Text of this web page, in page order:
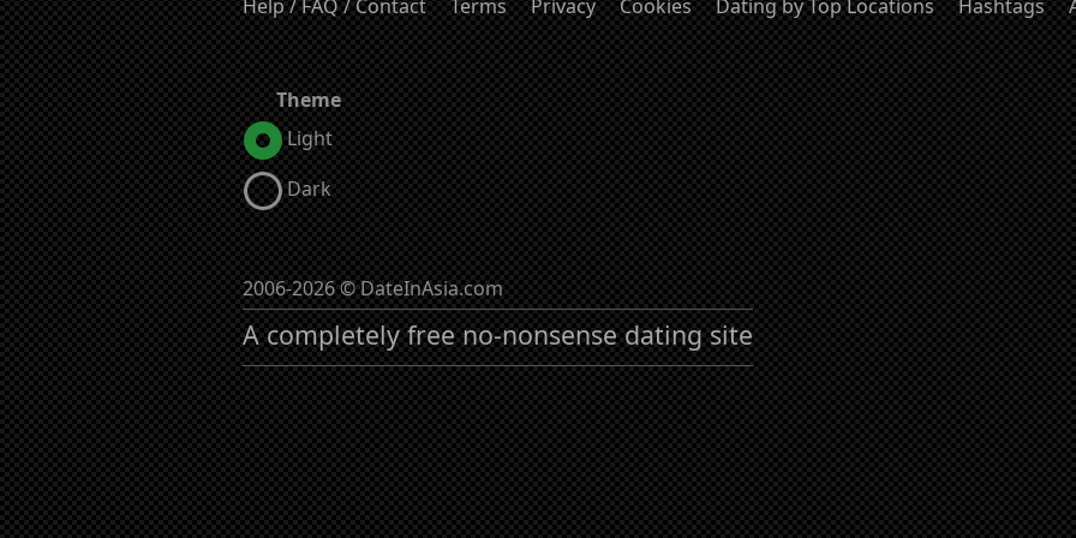
Help / FAQ / Contact Terms Privacy Cookies Dating by Top Locations Hashtags
Theme
Light
Dark
2006-2026 © DateInAsia.com
A completely free no-nonsense dating site